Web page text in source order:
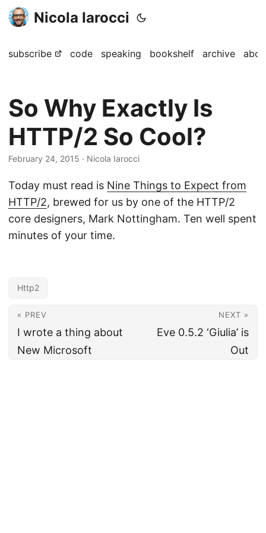
Nicola Iarocci
subscribe code speaking bookshelf archive
So Why Exactly Is
HTTP/2 So Cool?
February 24, 2015 · Nicola Iarocci
Today must read is Nine Things to Expect from
HTTP/2, brewed for us by one of the HTTP/2
core designers, Mark Nottingham. Ten well spent
minutes of your time.
Http2
« PREV
I wrote a thing about
New Microsoft
NEXT »
Eve 0.5.2 ‘Giulia’ is
Out